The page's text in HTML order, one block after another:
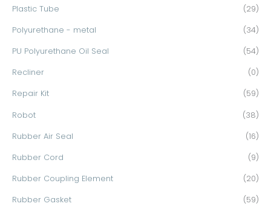
Plastic Tube (29)
Polyurethane - metal (34)
PU Polyurethane Oil Seal (54)
Recliner (0)
Repair Kit (59)
Robot (38)
Rubber Air Seal (16)
Rubber Cord (9)
Rubber Coupling Element (20)
Rubber Gasket (59)